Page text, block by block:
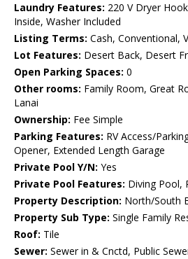
Laundry Features: 220 V Dryer
Inside, Washer Included
Listing Terms: Cash, Conventional,
Lot Features: Desert Back, Desert
Open Parking Spaces: 0
Other rooms: Family Room, Great
Lanai
Ownership: Fee Simple
Parking Features: RV Access/
Opener, Extended Length Garage
Private Pool Y/N: Yes
Private Pool Features: Diving Pool,
Property Description: North/South
Property Sub Type: Single Family
Roof: Tile
Sewer: Sewer in & Cnctd, Public